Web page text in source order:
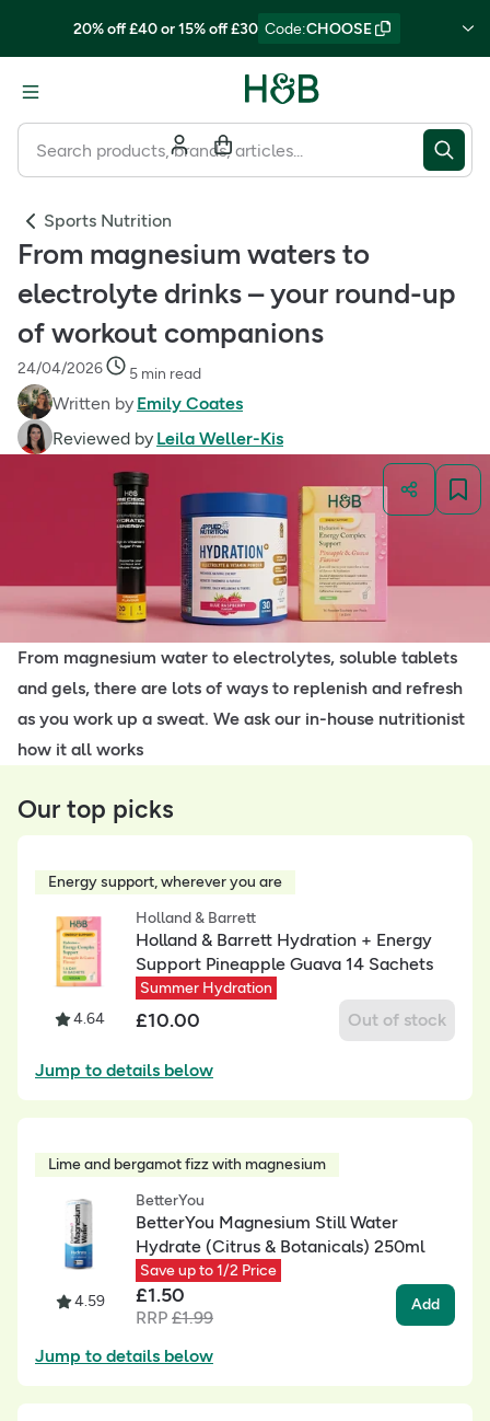
20% off £40 or 15% off £30 Code:CHOOSE
Sports Nutrition
From magnesium waters to
electrolyte drinks – your round-up
of workout companions
24/04/2026 5 min read
Written by Emily Coates
Reviewed by Leila Weller-Kis
From magnesium water to electrolytes, soluble tablets
and gels, there are lots of ways to replenish and refresh
as you work up a sweat. We ask our in-house nutritionist
how it all works
Our top picks
Energy support, wherever you are
4.64
Holland & Barrett
Holland & Barrett Hydration + Energy
Support Pineapple Guava 14 Sachets
Summer Hydration
£10.00 Out of stock
Jump to details below
Lime and bergamot fizz with magnesium
4.59
BetterYou
BetterYou Magnesium Still Water
Hydrate (Citrus & Botanicals) 250ml
Save up to 1/2 Price
£1.50
RRP £1.99
Add
Jump to details below